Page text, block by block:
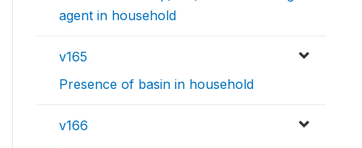
agent in household
v165
Presence of basin in household
v166